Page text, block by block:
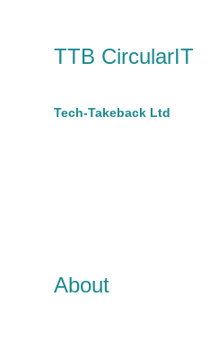
About
TTB CircularIT
Tech-Takeback Ltd